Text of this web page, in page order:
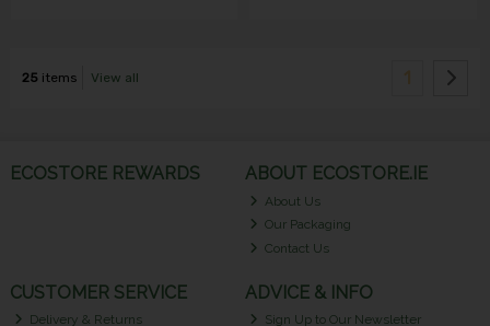
25 items View all 1
ECOSTORE REWARDS ABOUT ECOSTORE.IE
About Us
Our Packaging
Contact Us
CUSTOMER SERVICE
Delivery & Returns
ADVICE & INFO
Sign Up to Our Newsletter